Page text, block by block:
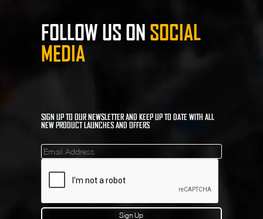
FOLLOW US ON SOCIAL
MEDIA
SIGN UP TO OUR NEWSLETTER AND KEEP UP TO DATE WITH ALL
NEW PRODUCT LAUNCHES AND OFFERS
Mailinglist
Sign Up